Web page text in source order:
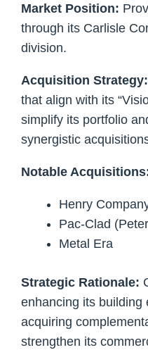
Market Position:
through its Carlisle
division.
Acquisition Strategy:
that align with its
simplify its portfolio
synergistic
Notable
Henry
Pac-Clad
Metal Era
Strategic Rationale:
enhancing its building
acquiring
strengthen its